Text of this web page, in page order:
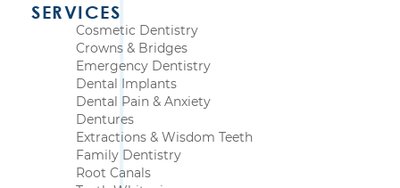
SERVICES
Cosmetic Dentistry
Crowns & Bridges
Emergency Dentistry
Dental Implants
Dental Pain & Anxiety
Dentures
Extractions & Wisdom Teeth
Family Dentistry
Root Canals